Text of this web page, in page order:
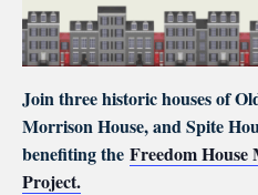
Join three historic houses of
Morrison House, and Spite
benefiting the Freedom
Project.